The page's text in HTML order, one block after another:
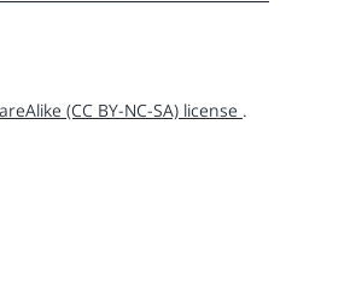
(CC BY-NC-SA) license .